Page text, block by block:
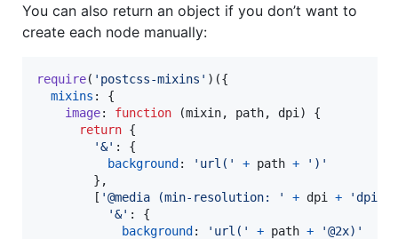
You can also return an object if you don’t want to
create each node manually:
require( 'postcss-mixins' ) ({
mixins : {
image: function (mixin, path, dpi )
{
return {
'&' : {
background : 'url(' + path +
')'
} ,
[ '@media (min-resolution: ' + dpi + 'dpi)'
'&' : {
background : 'url(' + path +
'@2x)'